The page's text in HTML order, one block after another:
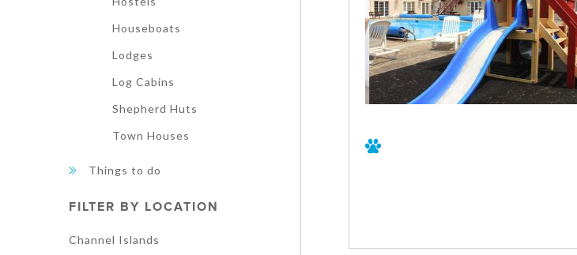
Houseboats
Lodges
Log Cabins
Shepherd Huts
Town Houses
Things to do
FILTER BY LOCATION
Channel Islands